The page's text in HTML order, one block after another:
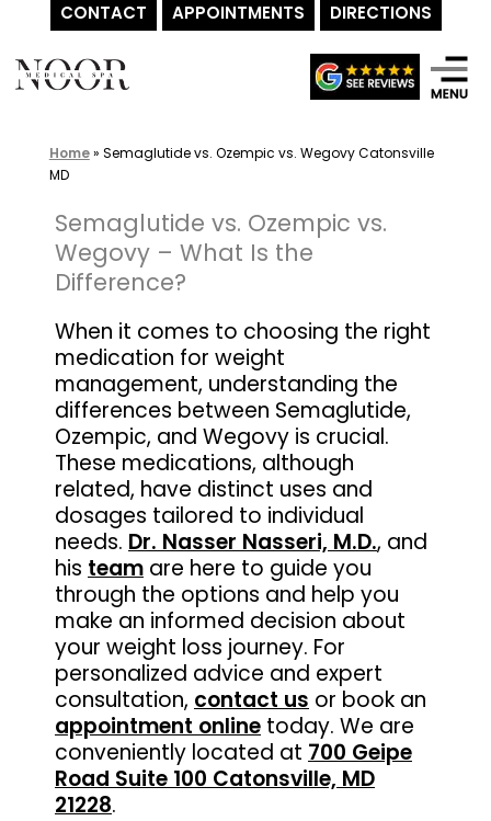
CONTACT APPOINTMENTS DIRECTIONS
to
content
Home» Semaglutide vs. Ozempic vs. Wegovy Catonsville
MD
Semaglutide vs. Ozempic vs.
Wegovy – What Is the
Difference?
When it comes to choosing the right
medication for weight
management, understanding the
differences between Semaglutide,
Ozempic, and Wegovy is crucial.
These medications, although
related, have distinct uses and
dosages tailored to individual
needs. Dr. Nasser Nasseri, M.D., and
his team are here to guide you
through the options and help you
make an informed decision about
your weight loss journey. For
personalized advice and expert
consultation, contact us or book an
appointment online today. We are
conveniently located at 700 Geipe
Road Suite 100 Catonsville, MD
21228.